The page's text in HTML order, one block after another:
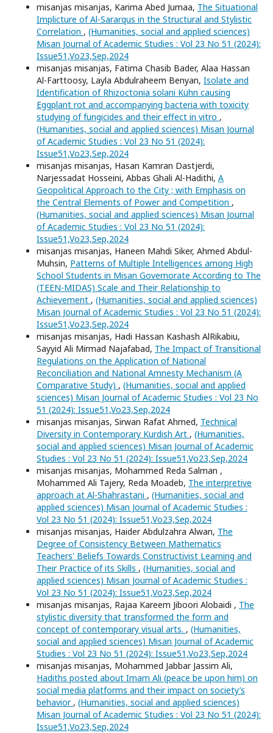
misanjas misanjas, Karima Abed Jumaa, The Situational
Implicture of Al-Sararqus in the Structural and Stylistic
Correlation , (Humanities, social and applied sciences)
Misan Journal of Academic Studies : Vol 23 No 51 (2024):
Issue51,Vo23,Sep,2024
misanjas misanjas, Fatima Chasib Bader, Alaa Hassan
Al-Farttoosy, Layla Abdulraheem Benyan, Isolate and
Identification of Rhizoctonia solani Kühn causing
Eggplant rot and accompanying bacteria with toxicity
studying of fungicides and their effect in vitro ,
(Humanities, social and applied sciences) Misan Journal
of Academic Studies : Vol 23 No 51 (2024):
Issue51,Vo23,Sep,2024
misanjas misanjas, Hasan Kamran Dastjerdi,
Narjessadat Hosseini, Abbas Ghali Al-Hadithi, A
Geopolitical Approach to the City ; with Emphasis on
the Central Elements of Power and Competition ,
(Humanities, social and applied sciences) Misan Journal
of Academic Studies : Vol 23 No 51 (2024):
Issue51,Vo23,Sep,2024
misanjas misanjas, Haneen Mahdi Siker, Ahmed Abdul-
Muhsin, Patterns of Multiple Intelligences among High
School Students in Misan Governorate According to The
(TEEN-MIDAS) Scale and Their Relationship to
Achievement , (Humanities, social and applied sciences)
Misan Journal of Academic Studies : Vol 23 No 51 (2024):
Issue51,Vo23,Sep,2024
misanjas misanjas, Hadi Hassan Kashash AlRikabiu,
Sayyid Ali Mirmad Najafabad, The Impact of Transitional
Regulations on the Application of National
Reconciliation and National Amnesty Mechanism (A
Comparative Study) , (Humanities, social and applied
sciences) Misan Journal of Academic Studies : Vol 23 No
51 (2024): Issue51,Vo23,Sep,2024
misanjas misanjas, Sirwan Rafat Ahmed, Technical
Diversity in Contemporary Kurdish Art , (Humanities,
social and applied sciences) Misan Journal of Academic
Studies : Vol 23 No 51 (2024): Issue51,Vo23,Sep,2024
misanjas misanjas, Mohammed Reda Salman ,
Mohammed Ali Tajery, Reda Moadeb, The interpretive
approach at Al-Shahrastani , (Humanities, social and
applied sciences) Misan Journal of Academic Studies :
Vol 23 No 51 (2024): Issue51,Vo23,Sep,2024
misanjas misanjas, Haider Abdulzahra Alwan, The
Degree of Consistency Between Mathematics
Teachers' Beliefs Towards Constructivist Learning and
Their Practice of its Skills , (Humanities, social and
applied sciences) Misan Journal of Academic Studies :
Vol 23 No 51 (2024): Issue51,Vo23,Sep,2024
misanjas misanjas, Rajaa Kareem Jiboori Alobaidi , The
stylistic diversity that transformed the form and
concept of contemporary visual arts. , (Humanities,
social and applied sciences) Misan Journal of Academic
Studies : Vol 23 No 51 (2024): Issue51,Vo23,Sep,2024
misanjas misanjas, Mohammed Jabbar Jassim Ali,
Hadiths posted about Imam Ali (peace be upon him) on
social media platforms and their impact on society’s
behavior , (Humanities, social and applied sciences)
Misan Journal of Academic Studies : Vol 23 No 51 (2024):
Issue51,Vo23,Sep,2024